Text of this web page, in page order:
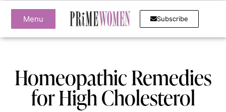
Menu Subscribe
Homeopathic Remedies
for High Cholesterol